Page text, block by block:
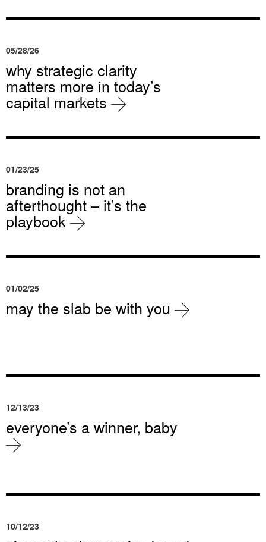
05/28/26
why strategic clarity
matters more in today’s
capital markets
01/23/25
branding is not an
afterthought – it’s the
playbook
01/02/25
may the slab be with you
12/13/23
everyone’s a winner, baby
10/12/23